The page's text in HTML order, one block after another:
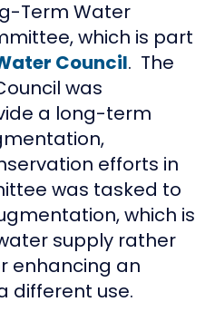
Term Water
which is part
Council. The
was
a long-term
efforts in
was tasked to
which is
supply rather
enhancing an
different use.